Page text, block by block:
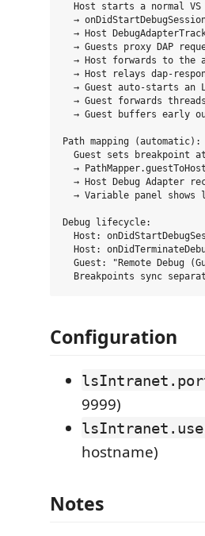
Host starts a normal
→
→ Host
→ Guests proxy DAP
→ Host forwards to the
→ Host relays dap-
→ Guest auto-starts an
→ Guest forwards
→ Guest buffers early
Path mapping (automatic):
Guest sets breakpoint
→
→ Host Debug Adapter
→ Variable panel shows
Debug lifecycle:
Host:
Host:
Guest: "Remote Debug
Configuration
9999)
hostname)
Notes